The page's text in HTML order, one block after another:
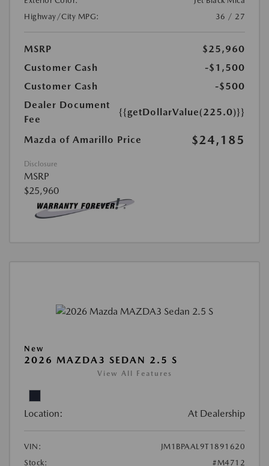
Highway/City MPG:
36 / 27
MSRP
$25,960
Customer Cash
-$1,500
Customer Cash
-$500
Dealer Document
Fee
{{getDollarValue(225.0)}}
Mazda of Amarillo Price $24,185
Disclosure
MSRP
$25,960
New
2026 MAZDA3 SEDAN 2.5 S
View All Features
Location: At Dealership
VIN:
JM1BPAAL9T1891620
Stock:
#M4712